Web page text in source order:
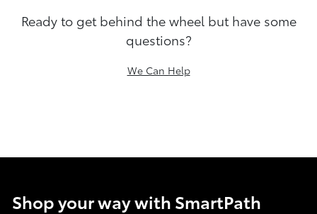
Ready to get behind the wheel but have some
questions?
We Can Help
Shop your way with SmartPath